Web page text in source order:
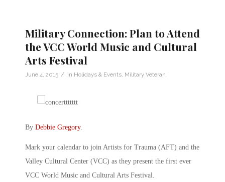
Military Connection: Plan to Attend
the VCC World Music and Cultural
Arts Festival
June 4, 2015 / in Holidays & Events, Military Veteran
By Debbie Gregory.
Mark your calendar to join Artists for Trauma (AFT) and the
Valley Cultural Center (VCC) as they present the first ever
VCC World Music and Cultural Arts Festival.